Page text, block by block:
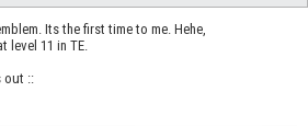
Its the first time to me. Hehe,
level 11 in TE.
out ::